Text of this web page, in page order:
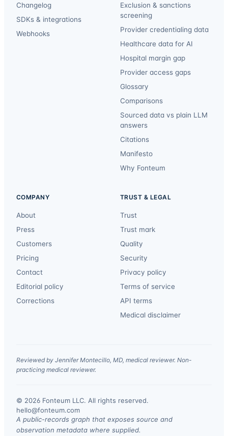
Changelog
SDKs & integrations
Webhooks
Exclusion & sanctions
screening
Provider credentialing data
Healthcare data for AI
Hospital margin gap
Provider access gaps
Glossary
Comparisons
Sourced data vs plain LLM
answers
Citations
Manifesto
Why Fonteum
COMPANY
About
Press
Customers
Pricing
Contact
Editorial policy
Corrections
TRUST & LEGAL
Trust
Trust mark
Quality
Security
Privacy policy
Terms of service
API terms
Medical disclaimer
Reviewed by Jennifer Montecillo, MD, medical reviewer. Non-
practicing medical reviewer.
© 2026 Fonteum LLC. All rights reserved.
hello@fonteum.com
A public-records graph that exposes source and
observation metadata where supplied.